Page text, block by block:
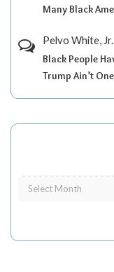
Many Black
Pelvo White, Jr.
Black People
Trump Ain’t